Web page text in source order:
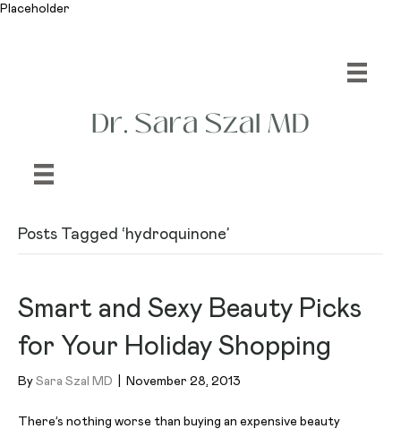
Placeholder
Posts Tagged ‘hydroquinone’
Smart and Sexy Beauty Picks
for Your Holiday Shopping
By Sara Szal MD November 28, 2013
There’s nothing worse than buying an expensive beauty